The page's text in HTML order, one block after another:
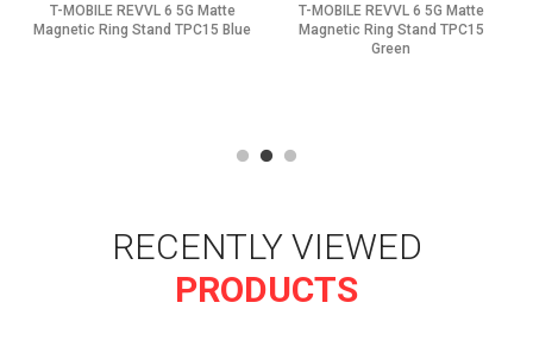
T-MOBILE REVVL 6 5G Matte
Magnetic Ring Stand TPC15 Blue
T-MOBILE REVVL 6 5G Matte
Magnetic Ring Stand TPC15
Green
RECENTLY VIEWED
PRODUCTS